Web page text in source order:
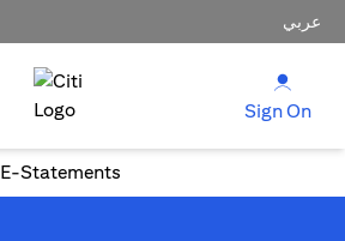
عربي
Sign On
E-Statements